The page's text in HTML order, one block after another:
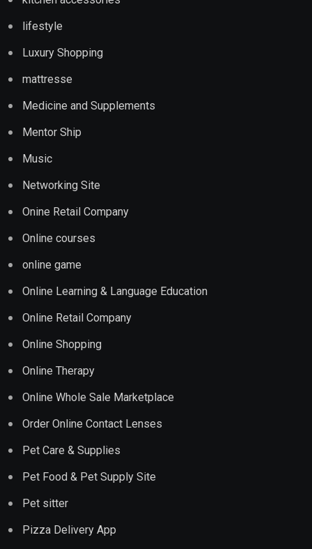
lifestyle
Luxury Shopping
mattresse
Medicine and Supplements
Mentor Ship
Music
Networking Site
Onine Retail Company
Online courses
online game
Online Learning & Language Education
Online Retail Company
Online Shopping
Online Therapy
Online Whole Sale Marketplace
Order Online Contact Lenses
Pet Care & Supplies
Pet Food & Pet Supply Site
Pet sitter
Pizza Delivery App